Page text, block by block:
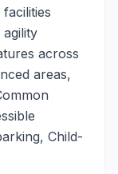
across
areas,
Child-